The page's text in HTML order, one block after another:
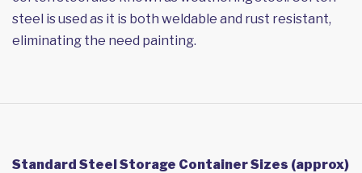
steel is used as it is both weldable and rust resistant,
eliminating the need painting.
Standard Steel Storage Container Sizes (approx)